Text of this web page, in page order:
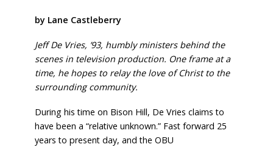
by Lane Castleberry
Jeff De Vries, ’93, humbly ministers behind the
scenes in television production. One frame at a
time, he hopes to relay the love of Christ to the
surrounding community.
During his time on Bison Hill, De Vries claims to
have been a “relative unknown.” Fast forward 25
years to present day, and the OBU